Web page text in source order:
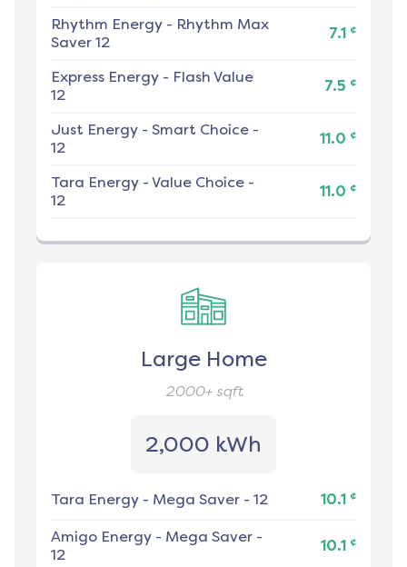
Rhythm Energy - Rhythm Max
Saver 12
7.1 ¢
Express Energy - Flash Value
12
7.5 ¢
Just Energy - Smart Choice -
12
11.0 ¢
Tara Energy - Value Choice -
12
11.0 ¢
Large Home
2000+sqft
2,000 kWh
Tara Energy - Mega Saver - 12 10.1 ¢
Amigo Energy - Mega Saver -
12
10.1 ¢